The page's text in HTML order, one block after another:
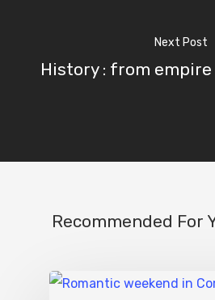
Next Post
History : from
Recommended For